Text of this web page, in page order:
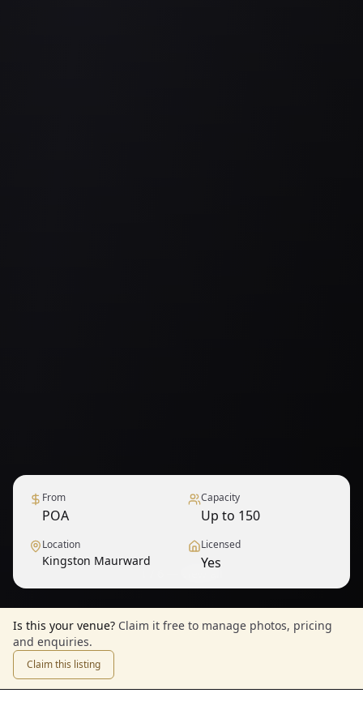
From
POA
Capacity
Up to 150
Location
Kingston Maurward
Licensed
Yes
Is this your venue? Claim it free to manage photos, pricing
and enquiries.
Claim this listing